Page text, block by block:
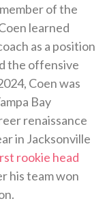
of the
learned
as a position
the offensive
Coen was
Bay
renaissance
in Jacksonville
rookie head
his team won